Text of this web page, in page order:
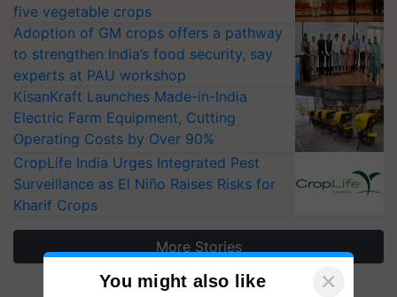
five vegetable crops
Adoption of GM crops offers a pathway
to strengthen India’s food security, say
experts at PAU workshop
KisanKraft Launches Made-in-India
Electric Farm Equipment, Cutting
Operating Costs by Over 90%
CropLife India Urges Integrated Pest
Surveillance as El Niño Raises Risks for
Kharif Crops
More Stories
You might also like ×